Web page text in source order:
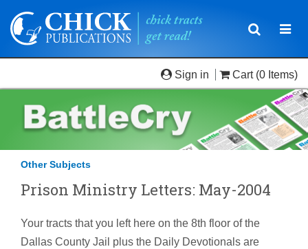
Toggle
Sign in Cart (0 Items)
Other Subjects
Prison Ministry Letters: May-2004
Your tracts that you left here on the 8th floor of the
Dallas County Jail plus the Daily Devotionals are